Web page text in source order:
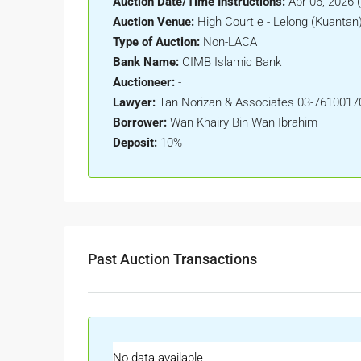
Auction Venue: High Court e - Lelong (Kuantan)
Type of Auction: Non-LACA
Bank Name: CIMB Islamic Bank
Auctioneer: -
Lawyer: Tan Norizan & Associates 03-
Borrower: Wan Khairy Bin Wan Ibrahim
Deposit: 10%
Past Auction Transactions
No data available